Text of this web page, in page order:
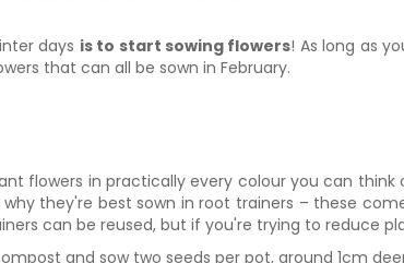
days is to start sowing flowers! As long as
that can all be sown in February.
flowers in practically every colour you can
they're best sown in root trainers – these
can be reused, but if you're trying to reduce
and sow two seeds per pot, around 1cm